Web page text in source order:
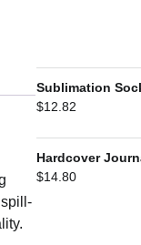
Sublimation
$12.82
Hardcover
$14.80